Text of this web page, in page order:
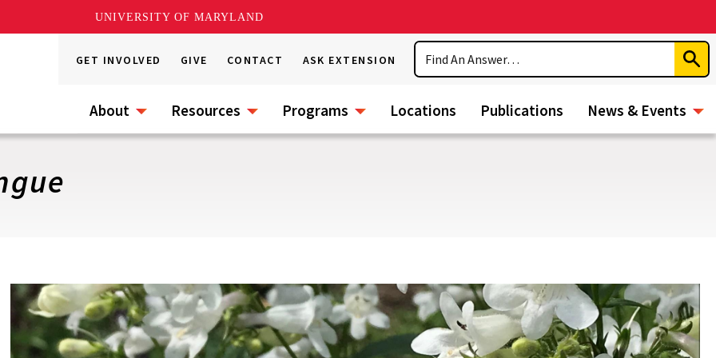
UNIVERSITY OF MARYLAND
GET INVOLVED GIVE CONTACT ASK EXTENSION
Search
About Resources Programs Locations Publications News & Events